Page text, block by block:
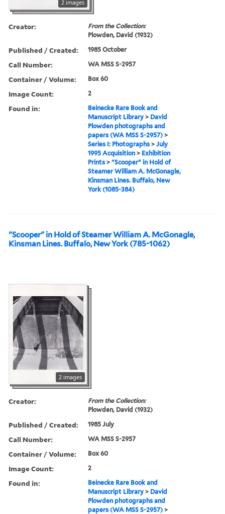
2 images
Creator:
From the Collection:
Plowden, David (1932)
Published / Created: 1985 October
Call Number: WA MSS S-2957
Container / Volume: Box 60
Image Count: 2
Found in:
Beinecke Rare Book and
Manuscript Library > David
Plowden photographs and
papers (WA MSS S-2957) >
Series I: Photographs >July
1995 Acquisition > Exhibition
Prints >"Scooper" in Hold of
Steamer William A. McGonagle,
Kinsman Lines. Buffalo, New
York (1085-384)
"Scooper" in Hold of Steamer William A. McGonagle,
Kinsman Lines. Buffalo, New York (785-1062)
2 images
Creator:
From the Collection:
Plowden, David (1932)
Published / Created: 1985 July
Call Number: WA MSS S-2957
Container / Volume: Box 60
Image Count: 2
Found in:
Beinecke Rare Book and
Manuscript Library > David
Plowden photographs and
papers (WA MSS S-2957) >